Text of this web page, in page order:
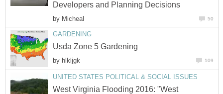
Developers and Planning Decisions
by Micheal 50
GARDENING
Usda Zone 5 Gardening
by hlkljgk 109
UNITED STATES POLITICAL & SOCIAL ISSUES
West Virginia Flooding 2016: "West